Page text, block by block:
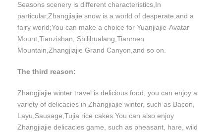
Seasons scenery is different characteristics,In
particular,Zhangjiajie snow is a world of desperate,and a
fairy world;You can make a choice for Yuanjiajie-Avatar
Mount,Tianzishan, Shilihualang,Tianmen
Mountain,Zhangjiajie Grand Canyon,and so on.
The third reason:
Zhangjiajie winter travel is delicious food, you can enjoy a
variety of delicacies in Zhangjiajie winter, such as Bacon,
Layu,Sausage,Tujia rice cakes.You can also enjoy
Zhangjiajie delicacies game, such as pheasant, hare, wild